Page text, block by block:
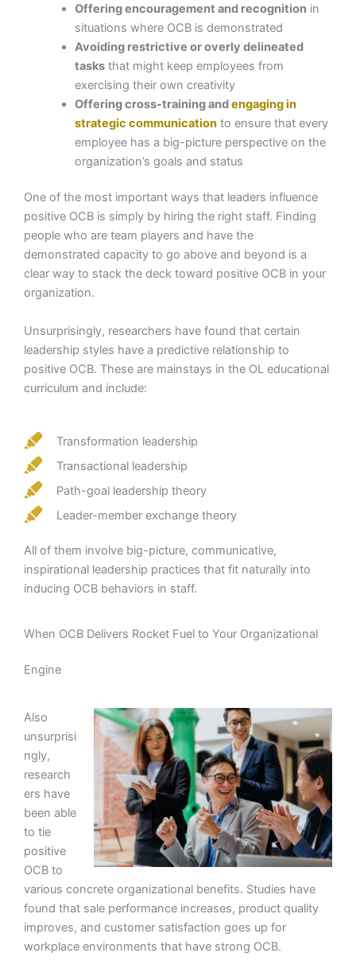
Offering encouragement and recognitionin
situations where OCB is demonstrated
Avoiding restrictive or overly delineated
tasksthat might keep employees from
exercising their own creativity
Offering cross-training andengaging in
strategic communicationto ensure that every
employee has a big-picture perspective on the
organization’s goals and status
One of the most important ways that leaders influence
positive OCB is simply by hiring the right staff. Finding
people who are team players and have the
demonstrated capacity to go above and beyond is a
clear way to stack the deck toward positive OCB in your
organization.
Unsurprisingly, researchers have found that certain
leadership styles have a predictive relationship to
positive OCB. These are mainstays in the OL educational
curriculum and include:
Transformation leadership
Transactional leadership
Path-goal leadership theory
Leader-member exchange theory
All of them involve big-picture, communicative,
inspirational leadership practices that fit naturally into
inducing OCB behaviors in staff.
When OCB Delivers Rocket Fuel to Your Organizational
Engine
Also
unsurprisi
ngly,
research
ers have
been able
to tie
positive
OCB to
various concrete organizational benefits. Studies have
found that sale performance increases, product quality
improves, and customer satisfaction goes up for
workplace environments that have strong OCB.